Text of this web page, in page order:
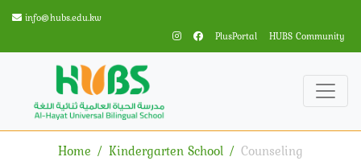
info@hubs.edu.kw
PlusPortal
HUBS Community
Home Kindergarten School Counseling